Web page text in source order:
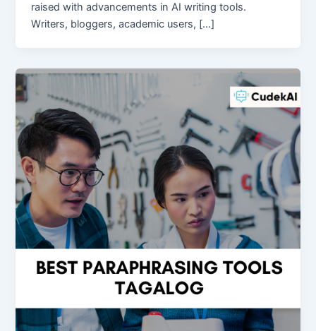
raised with advancements in AI writing tools.
Writers, bloggers, academic users, […]